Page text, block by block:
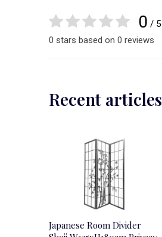
0 / 5
0 stars based on 0 reviews
Recent articles
Japanese Room Divider